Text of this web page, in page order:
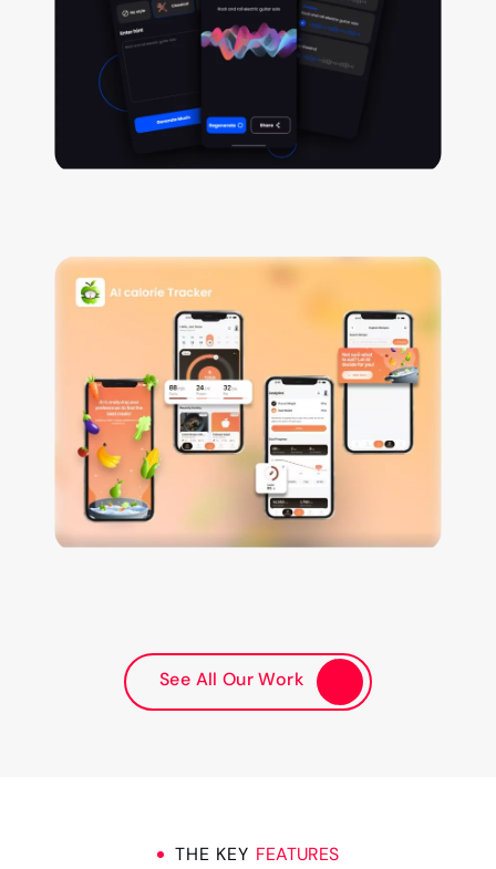
See All Our Work
THE KEY FEATURES